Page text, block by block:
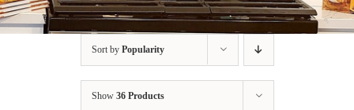
BLOG
Sort by Popularity
Show 36 Products